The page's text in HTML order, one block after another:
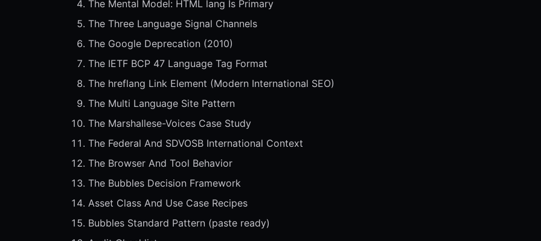
The Mental Model: HTML lang Is Primary
The Three Language Signal Channels
The Google Deprecation (2010)
The IETF BCP 47 Language Tag Format
The hreflang Link Element (Modern International SEO)
The Multi Language Site Pattern
The Marshallese-Voices Case Study
The Federal And SDVOSB International Context
The Browser And Tool Behavior
The Bubbles Decision Framework
Asset Class And Use Case Recipes
Bubbles Standard Pattern (paste ready)